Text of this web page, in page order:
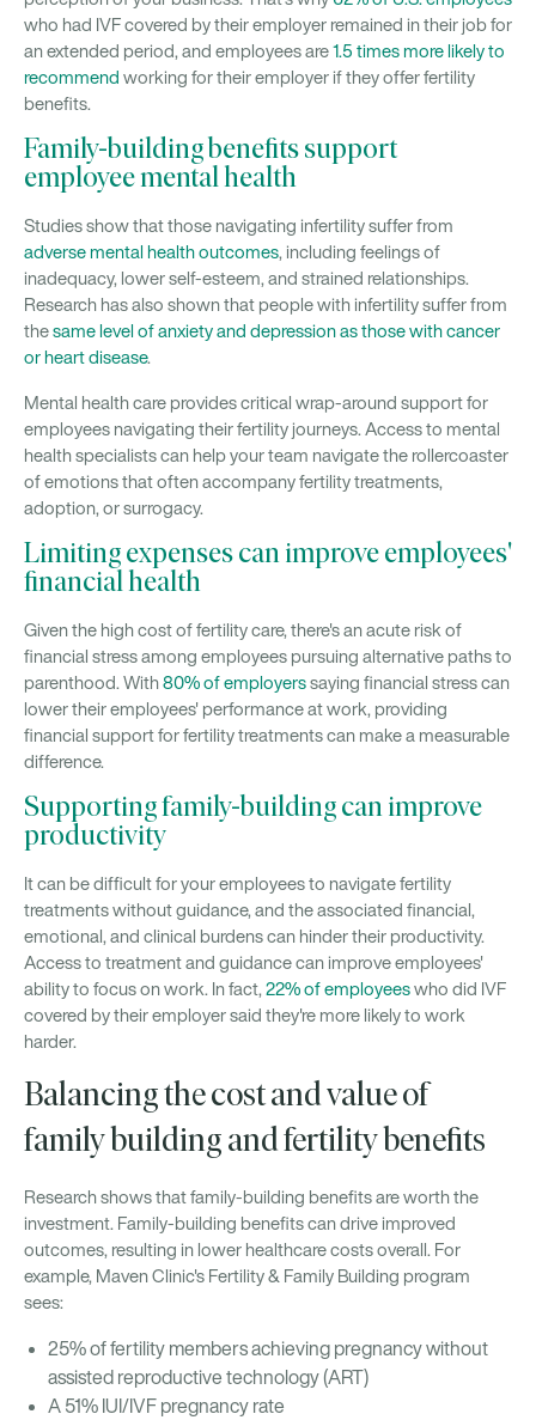
who had IVF covered by their employer remained in their job for
an extended period, and employees are1.5 times more likely to
recommend working for their employer if they offer fertility
benefits.
Family-building benefits support
employee mental health
Studies show that those navigating infertility suffer from
adverse mental health outcomes, including feelings of
inadequacy, lower self-esteem, and strained relationships.
Research has also shown that people with infertility suffer from
thesame level of anxiety and depression as those with cancer
or heart disease.
Mental health care provides critical wrap-around support for
employees navigating their fertility journeys. Access to mental
health specialists can help your team navigate the rollercoaster
of emotions that often accompany fertility treatments,
adoption, or surrogacy.
Limiting expenses can improve employees'
financial health
Given the high cost of fertility care, there's an acute risk of
financial stress among employees pursuing alternative paths to
parenthood. With80% of employerssaying financial stress can
lower their employees' performance at work, providing
financial support for fertility treatments can make a measurable
difference.
Supporting family-building can improve
productivity
It can be difficult for your employees to navigate fertility
treatments without guidance, and the associated financial,
emotional, and clinical burdens can hinder their productivity.
Access to treatment and guidance can improve employees'
ability to focus on work. In fact, 22% of employeeswho did IVF
covered by their employer said they're more likely to work
harder.
Balancing the cost and value of
family building and fertility benefits
Research shows that family-building benefits are worth the
investment. Family-building benefits can drive improved
outcomes, resulting in lower healthcare costs overall. For
example, Maven Clinic's Fertility & Family Building program
sees:
25% of fertility members achieving pregnancy without
assisted reproductive technology (ART)
A 51% IUI/IVF pregnancy rate